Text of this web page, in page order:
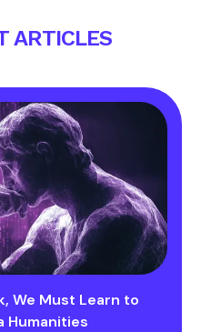
ARTICLES
We Must Learn to
Humanities